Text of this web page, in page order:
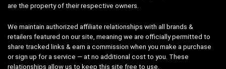
are the property of their respective owners.
We maintain authorized affiliate relationships with all brands &
retailers featured on our site, meaning we are officially permitted to
share tracked links & earn a commission when you make a purchase
or sign up for a service — at no additional cost to you. These
relationships allow us to keep this site free to use.